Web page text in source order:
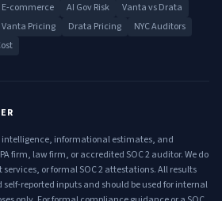
E-commerce AI Gov Risk
Vanta vs Drata
Vanta Pricing Drata Pricing
NYC Auditors
intelligence, informational estimates, and
firm, law firm, or accredited SOC 2 auditor. We do
or formal SOC 2 attestations. All results
reported inputs and should be used for internal